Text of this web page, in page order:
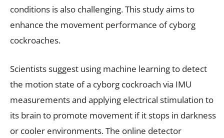
conditions is also challenging. This study aims to
enhance the movement performance of cyborg
cockroaches.
Scientists suggest using machine learning to detect
the motion state of a cyborg cockroach via IMU
measurements and applying electrical stimulation to
its brain to promote movement if it stops in darkness
or cooler environments. The online detector